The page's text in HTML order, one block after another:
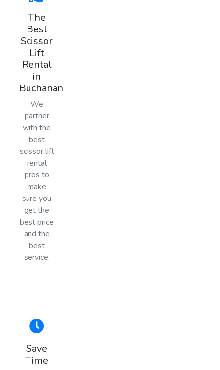
The
Best
Scissor
Lift
Rental
in
Buchanan
We
partner
with the
best
scissor lift
rental
pros to
make
sure you
get the
best price
and the
best
service.
Save
Time